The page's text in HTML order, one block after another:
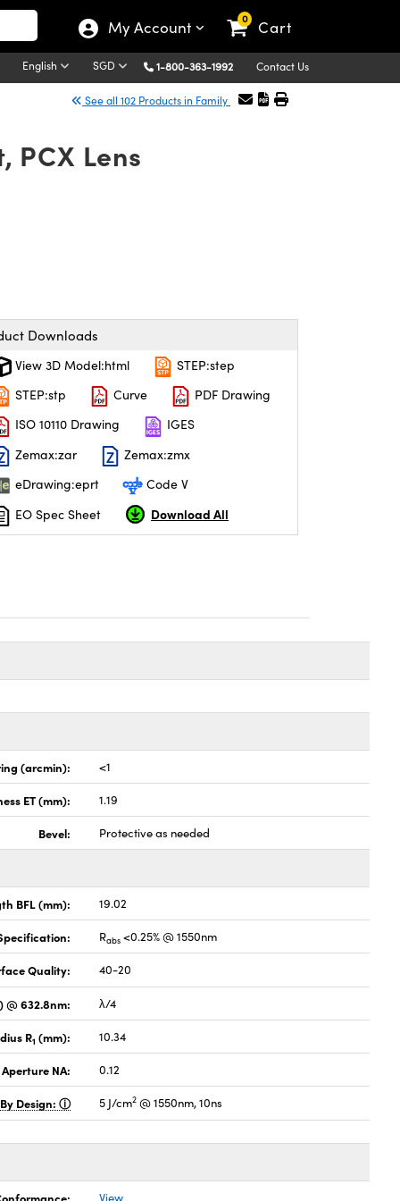
My Account 0 Cart
English SGD 1-800-363-1992 Contact Us
See all 102 Products in Family
PCX Lens
Downloads
View 3D Model:html
STEP:step
STEP:stp
Curve
PDF Drawing
ISO 10110 Drawing
IGES
Zemax:zar
Zemax:zmx
eDrawing:eprt
Code V
EO Spec Sheet
Download All
(arcmin): <1
ET (mm): 1.19
Bevel: Protective as needed
BFL (mm): 19.02
Rabs <0.25% @ 1550nm
Quality: 40-20
@ 632.8nm: λ/4
R1 (mm): 10.34
NA: 0.12
Design: 5 J/cm2 @ 1550nm, 10ns
View